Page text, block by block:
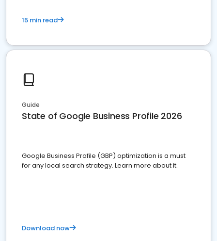
15 min read
Guide
State of Google Business Profile 2026
Google Business Profile (GBP) optimization is a must
for any local search strategy. Learn more about it.
Download now